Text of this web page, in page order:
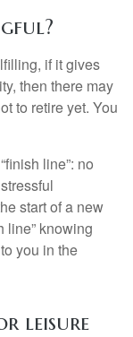
if it gives
then there may
to retire yet. You
line”: no
start of a new
line” knowing
you in the
leisure